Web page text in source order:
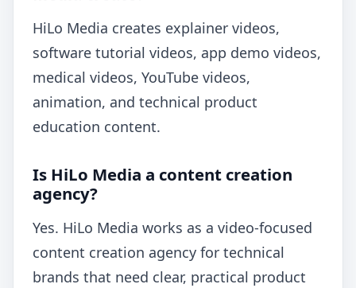
HiLo Media creates explainer videos,
software tutorial videos, app demo videos,
medical videos, YouTube videos,
animation, and technical product
education content.
Is HiLo Media a content creation
agency?
Yes. HiLo Media works as a video-focused
content creation agency for technical
brands that need clear, practical product